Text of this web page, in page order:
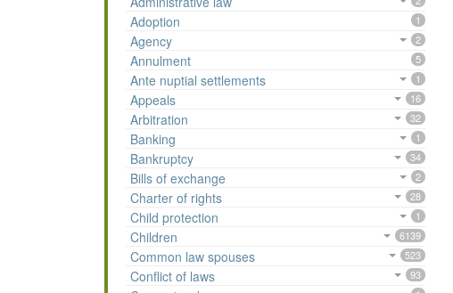
Adoption 1
Agency 2
Annulment 5
Ante nuptial settlements 1
Appeals 16
Arbitration 32
Banking 1
Bankruptcy 34
Bills of exchange 2
Charter of rights 28
Child protection 1
Children 6139
Common law spouses 523
Conflict of laws 93